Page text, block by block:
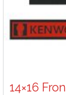
14×16